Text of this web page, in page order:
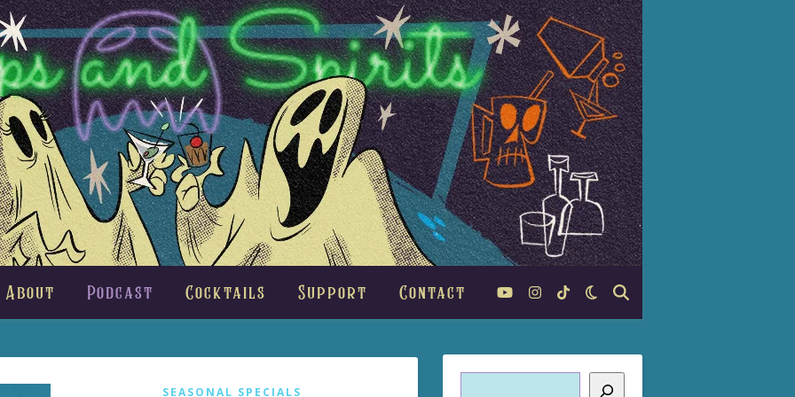
About Podcast Cocktails Support Contact
SEASONAL SPECIALS
Search